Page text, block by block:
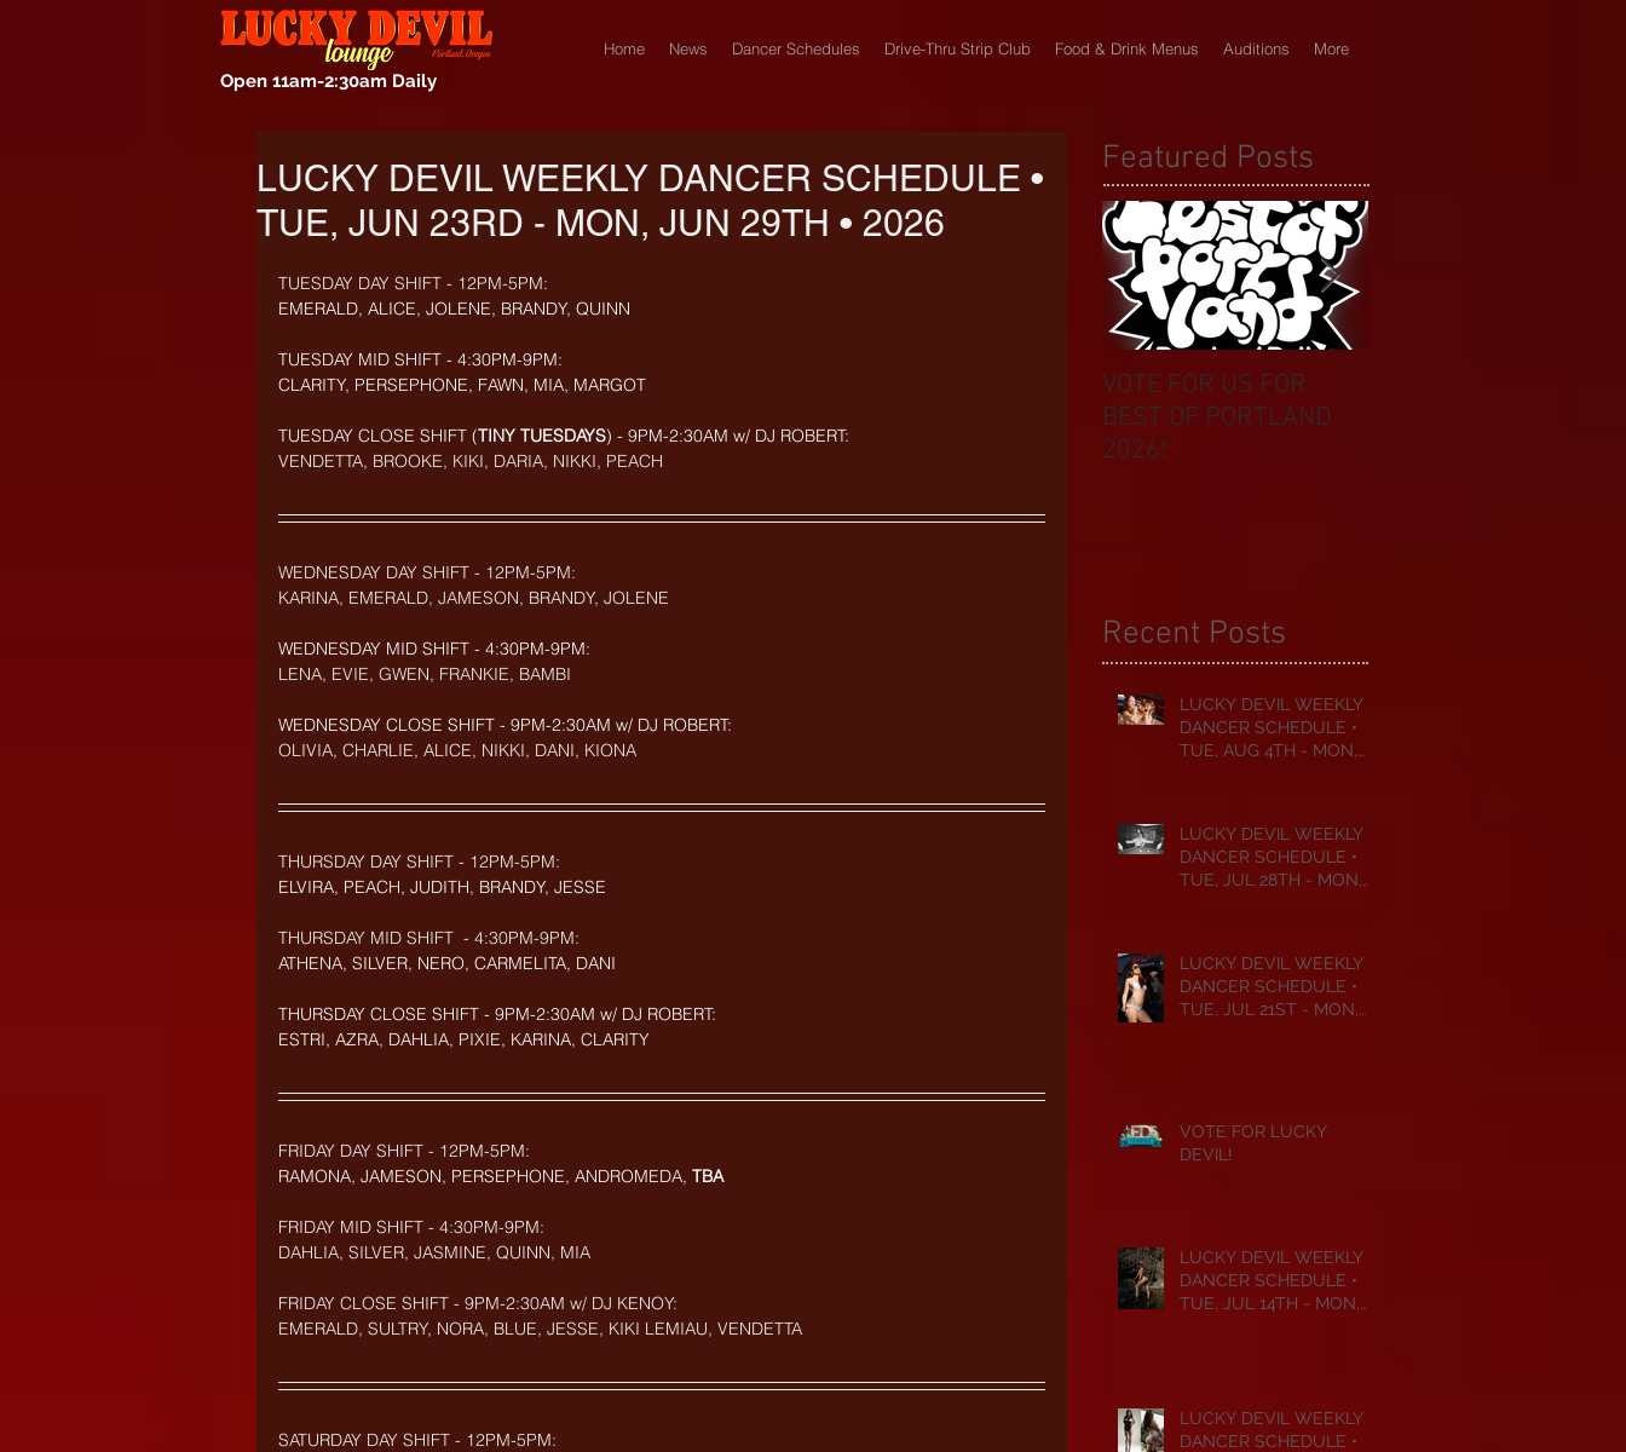
Open 11am-2:30am Daily
Home News Dancer Schedules Drive-Thru Strip Club Food & Drink Menus Auditions More
LUCKY DEVIL WEEKLY DANCER SCHEDULE •
TUE, JUN 23RD - MON, JUN 29TH • 2026
TUESDAY DAY SHIFT - 12PM-5PM:
EMERALD, ALICE, JOLENE, BRANDY, QUINN
TUESDAY MID SHIFT - 4:30PM-9PM:
CLARITY, PERSEPHONE, FAWN, MIA, MARGOT
TUESDAY CLOSE SHIFT (TINY TUESDAYS) - 9PM-2:30AM w/ DJ ROBERT:
VENDETTA, BROOKE, KIKI, DARIA, NIKKI, PEACH
WEDNESDAY DAY SHIFT - 12PM-5PM:
KARINA, EMERALD, JAMESON, BRANDY, JOLENE
WEDNESDAY MID SHIFT - 4:30PM-9PM:
LENA, EVIE, GWEN, FRANKIE, BAMBI
WEDNESDAY CLOSE SHIFT - 9PM-2:30AM w/ DJ ROBERT:
OLIVIA, CHARLIE, ALICE, NIKKI, DANI, KIONA
THURSDAY DAY SHIFT - 12PM-5PM:
ELVIRA, PEACH, JUDITH, BRANDY, JESSE
THURSDAY MID SHIFT  - 4:30PM-9PM:
ATHENA, SILVER, NERO, CARMELITA, DANI
THURSDAY CLOSE SHIFT - 9PM-2:30AM w/ DJ ROBERT:
ESTRI, AZRA, DAHLIA, PIXIE, KARINA, CLARITY
FRIDAY DAY SHIFT - 12PM-5PM:
RAMONA, JAMESON, PERSEPHONE, ANDROMEDA, TBA
FRIDAY MID SHIFT - 4:30PM-9PM:
DAHLIA, SILVER, JASMINE, QUINN, MIA
FRIDAY CLOSE SHIFT - 9PM-2:30AM w/ DJ KENOY:
EMERALD, SULTRY, NORA, BLUE, JESSE, KIKI LEMIAU, VENDETTA
SATURDAY DAY SHIFT - 12PM-5PM:
Featured Posts
VOTE FOR US FOR
BEST OF PORTLAND
2026!
Recent Posts
LUCKY DEVIL WEEKLY
DANCER SCHEDULE •
TUE, AUG 4TH - MON,
LUCKY DEVIL WEEKLY
DANCER SCHEDULE •
TUE, JUL 28TH - MON,
LUCKY DEVIL WEEKLY
DANCER SCHEDULE •
TUE, JUL 21ST - MON,
VOTE FOR LUCKY
DEVIL!
LUCKY DEVIL WEEKLY
DANCER SCHEDULE •
TUE, JUL 14TH - MON,
LUCKY DEVIL WEEKLY
DANCER SCHEDULE •